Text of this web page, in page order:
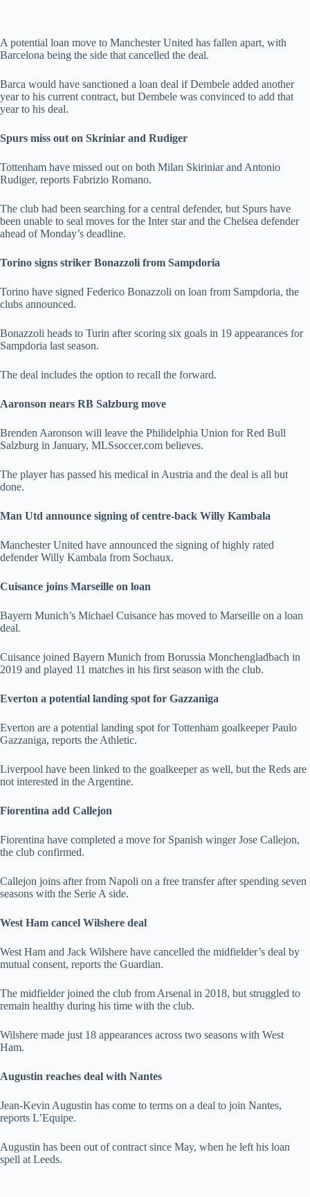
A potential loan move to Manchester United has fallen apart, with
Barcelona being the side that cancelled the deal.
Barca would have sanctioned a loan deal if Dembele added another
year to his current contract, but Dembele was convinced to add that
year to his deal.
Spurs miss out on Skriniar and Rudiger
Tottenham have missed out on both Milan Skiriniar and Antonio
Rudiger, reports Fabrizio Romano.
The club had been searching for a central defender, but Spurs have
been unable to seal moves for the Inter star and the Chelsea defender
ahead of Monday’s deadline.
Torino signs striker Bonazzoli from Sampdoria
Torino have signed Federico Bonazzoli on loan from Sampdoria, the
clubs announced.
Bonazzoli heads to Turin after scoring six goals in 19 appearances for
Sampdoria last season.
The deal includes the option to recall the forward.
Aaronson nears RB Salzburg move
Brenden Aaronson will leave the Philidelphia Union for Red Bull
Salzburg in January, MLSsoccer.com believes.
The player has passed his medical in Austria and the deal is all but
done.
Man Utd announce signing of centre-back Willy Kambala
Manchester United have announced the signing of highly rated
defender Willy Kambala from Sochaux.
Cuisance joins Marseille on loan
Bayern Munich’s Michael Cuisance has moved to Marseille on a loan
deal.
Cuisance joined Bayern Munich from Borussia Monchengladbach in
2019 and played 11 matches in his first season with the club.
Everton a potential landing spot for Gazzaniga
Everton are a potential landing spot for Tottenham goalkeeper Paulo
Gazzaniga, reports the Athletic.
Liverpool have been linked to the goalkeeper as well, but the Reds are
not interested in the Argentine.
Fiorentina add Callejon
Fiorentina have completed a move for Spanish winger Jose Callejon,
the club confirmed.
Callejon joins after from Napoli on a free transfer after spending seven
seasons with the Serie A side.
West Ham cancel Wilshere deal
West Ham and Jack Wilshere have cancelled the midfielder’s deal by
mutual consent, reports the Guardian.
The midfielder joined the club from Arsenal in 2018, but struggled to
remain healthy during his time with the club.
Wilshere made just 18 appearances across two seasons with West
Ham.
Augustin reaches deal with Nantes
Jean-Kevin Augustin has come to terms on a deal to join Nantes,
reports L’Equipe.
Augustin has been out of contract since May, when he left his loan
spell at Leeds.